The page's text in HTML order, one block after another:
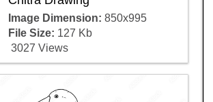
Image Dimension: 850x995
File Size: 127 Kb
3027 Views